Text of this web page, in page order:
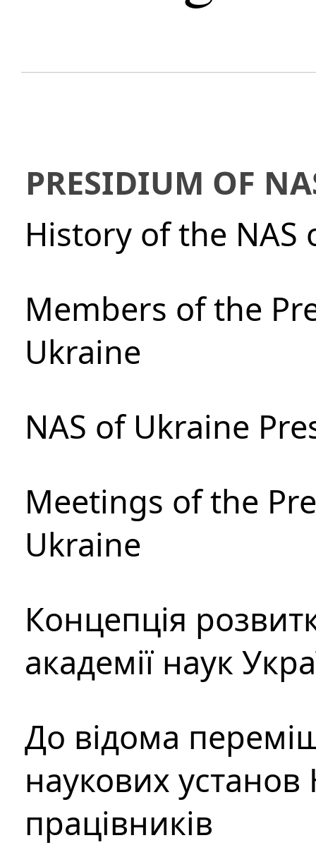
PRESIDIUM OF
History of the NAS
Members of the
Ukraine
NAS of Ukraine
Meetings of the
Ukraine
Концепція
академії наук
До відома
наукових установ
працівників